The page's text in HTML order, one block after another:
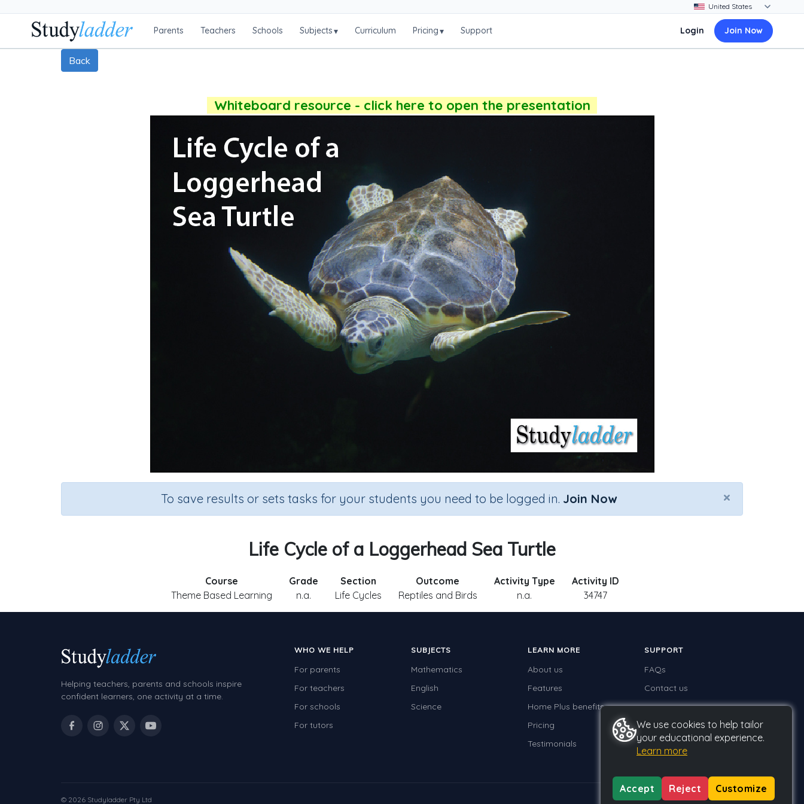
Parents Teachers Schools Subjects▾ Curriculum Pricing▾ Support Login Join Now
Back
Whiteboard resource - click here to open the presentation
×
To save results or sets tasks for your students you need to be logged in. Join Now
Life Cycle of a Loggerhead Sea Turtle
Course
Theme Based Learning
Grade
n.a.
Section
Life Cycles
Outcome
Reptiles and Birds
Activity Type
n.a.
Activity ID
34747
Helping teachers, parents and schools inspire
confident learners, one activity at a time.
WHO WE HELP
For parents
For teachers
For schools
For tutors
SUBJECTS
Mathematics
English
Science
LEARN MORE
About us
Features
Home Plus benefits
Pricing
Testimonials
SUPPORT
FAQs
Contact us
© 2026 Studyladder Pty Ltd PrivacyTermsGDPR
We use cookies to help tailor
your educational experience.
Learn more
Accept Reject Customize